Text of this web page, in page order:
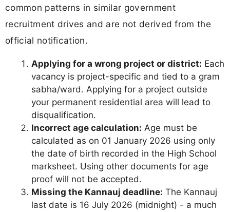
common patterns in similar government
recruitment drives and are not derived from the
official notification.
Applying for a wrong project or district: Each
vacancy is project-specific and tied to a gram
sabha/ward. Applying for a project outside
your permanent residential area will lead to
disqualification.
Incorrect age calculation: Age must be
calculated as on 01 January 2026 using only
the date of birth recorded in the High School
marksheet. Using other documents for age
proof will not be accepted.
Missing the Kannauj deadline: The Kannauj
last date is 16 July 2026 (midnight) - a much